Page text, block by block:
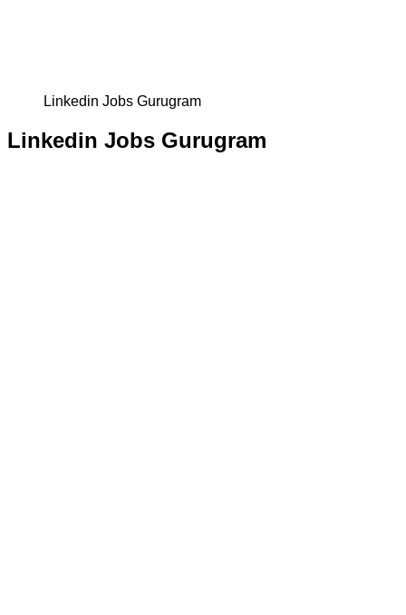
Linkedin Jobs Gurugram
Linkedin Jobs Gurugram